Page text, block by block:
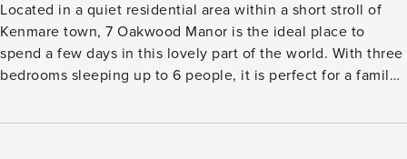
Located in a quiet residential area within a short stroll of
Kenmare town, 7 Oakwood Manor is the ideal place to
spend a few days in this lovely part of the world. With three
bedrooms sleeping up to 6 people, it is perfect for a family
well maintained green with great mountain views. This is a